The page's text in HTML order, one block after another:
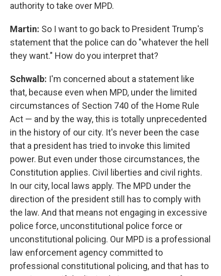
authority to take over MPD.
Martin: So I want to go back to President Trump's
statement that the police can do "whatever the hell
they want." How do you interpret that?
Schwalb: I'm concerned about a statement like
that, because even when MPD, under the limited
circumstances of Section 740 of the Home Rule
Act — and by the way, this is totally unprecedented
in the history of our city. It's never been the case
that a president has tried to invoke this limited
power. But even under those circumstances, the
Constitution applies. Civil liberties and civil rights.
In our city, local laws apply. The MPD under the
direction of the president still has to comply with
the law. And that means not engaging in excessive
police force, unconstitutional police force or
unconstitutional policing. Our MPD is a professional
law enforcement agency committed to
professional constitutional policing, and that has to